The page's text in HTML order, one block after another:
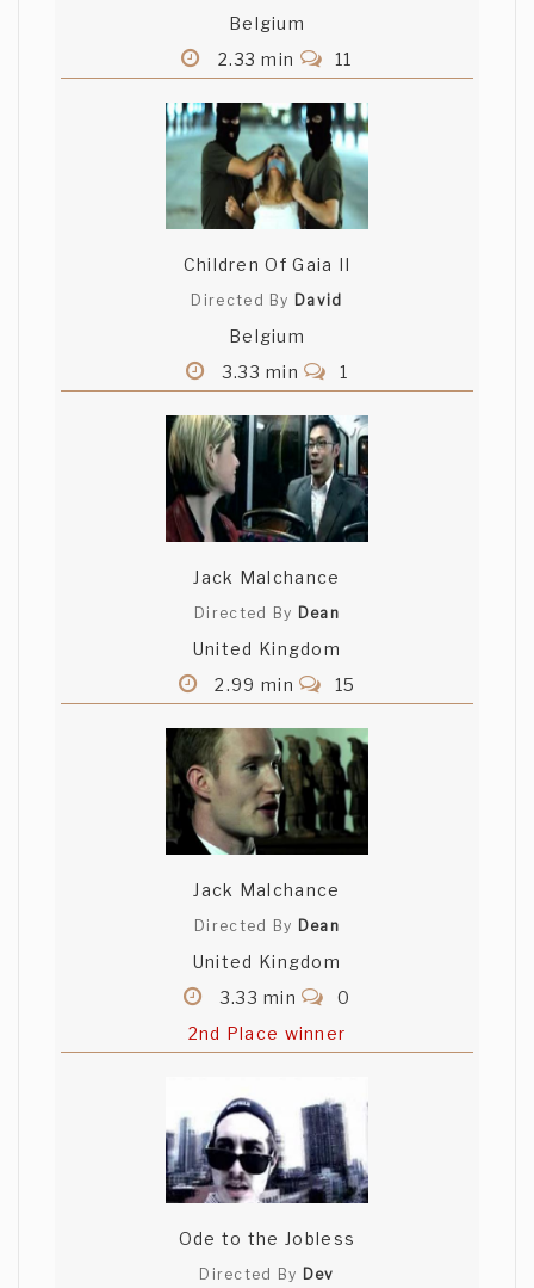
Belgium
2.33 min
11
Children Of Gaia II
Directed By David
Belgium
3.33 min
1
Jack Malchance
Directed By Dean
United Kingdom
2.99 min
15
Jack Malchance
Directed By Dean
United Kingdom
3.33 min
0
2nd Place winner
Ode to the Jobless
Directed By Dev